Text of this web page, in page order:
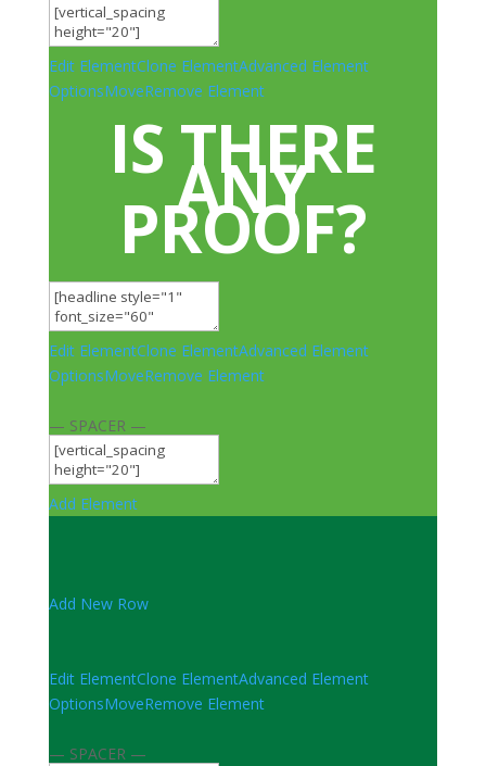
Edit ElementClone ElementAdvanced Element
OptionsMoveRemove Element
IS THERE
ANY
PROOF?
Edit ElementClone ElementAdvanced Element
OptionsMoveRemove Element
— SPACER —
Add Element
Add New Row
Edit ElementClone ElementAdvanced Element
OptionsMoveRemove Element
— SPACER —